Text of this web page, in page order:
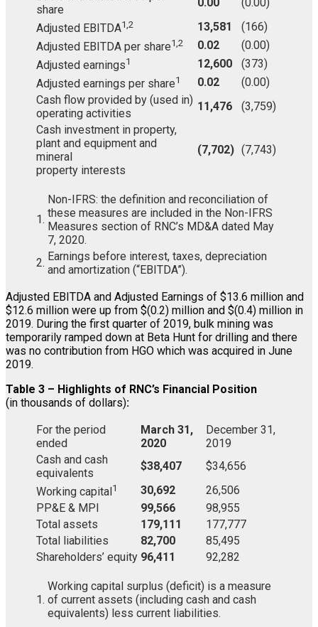
share
Adjusted EBITDA1,2 13,581
(166)
Adjusted EBITDA per share1,2 0.02
(0.00)
Adjusted earnings1 12,600
(373)
Adjusted earnings per share1 0.02
(0.00)
Cash flow provided by (used in)
operating activities
11,476
(3,759)
Cash investment in property,
plant and equipment and
mineral
property interests
(7,702) (7,743)
1.
Non-IFRS: the definition and reconciliation of
these measures are included in the Non-IFRS
Measures section of RNC’s MD&A dated May
7, 2020.
2. Earnings before interest, taxes, depreciation
and amortization (“EBITDA”).
Adjusted EBITDA and Adjusted Earnings of $13.6 million and
$12.6 million were up from $(0.2) million and $(0.4) million in
2019. During the first quarter of 2019, bulk mining was
temporarily ramped down at Beta Hunt for drilling and there
was no contribution from HGO which was acquired in June
2019.
Table 3 – Highlights of RNC’s Financial Position
(in thousands of dollars):
For the period
ended
March 31,
2020
December 31,
2019
Cash and cash
equivalents
$38,407
$34,656
Working capital1 30,692
26,506
PP&E & MPI
99,566
98,955
Total assets
179,111
177,777
Total liabilities
82,700
85,495
Shareholders’ equity 96,411 92,282
1.
Working capital surplus (deficit) is a measure
of current assets (including cash and cash
equivalents) less current liabilities.